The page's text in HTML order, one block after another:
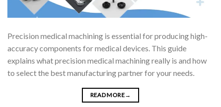
Precision medical machining is essential for producing high-
accuracy components for medical devices. This guide
explains what precision medical machining really is and how
to select the best manufacturing partner for your needs.
READ MORE→